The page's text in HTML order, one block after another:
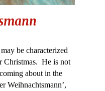
be characterized
Christmas. He is not
about in the
Weihnachtsmann’,